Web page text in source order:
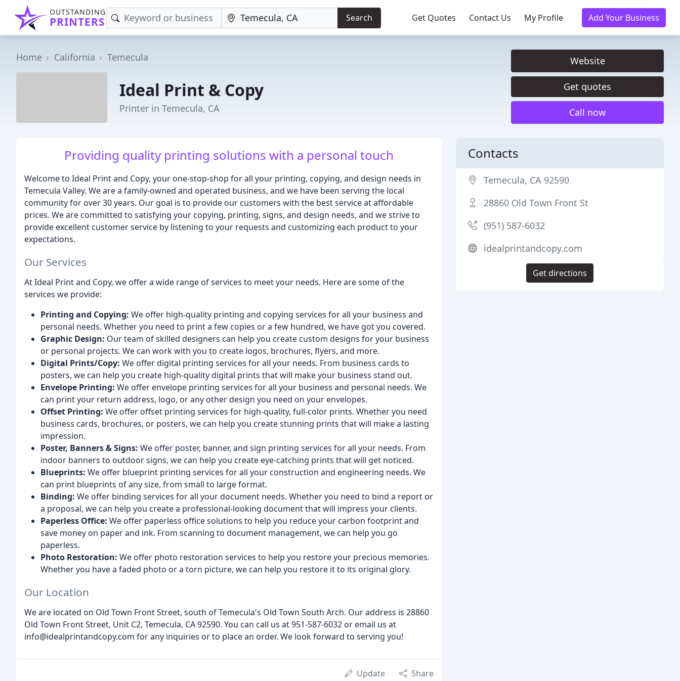
OUTSTANDING
PRINTERS Search Get Quotes Contact Us My Profile Add Your Business
Home California Temecula
Ideal Print & Copy
Printer in Temecula, CA
Website
Get quotes
Call now
Providing quality printing solutions with a personal touch
Welcome to Ideal Print and Copy, your one-stop-shop for all your printing, copying, and design needs in
Temecula Valley. We are a family-owned and operated business, and we have been serving the local
community for over 30 years. Our goal is to provide our customers with the best service at affordable
prices. We are committed to satisfying your copying, printing, signs, and design needs, and we strive to
provide excellent customer service by listening to your requests and customizing each product to your
expectations.
Our Services
At Ideal Print and Copy, we offer a wide range of services to meet your needs. Here are some of the
services we provide:
Printing and Copying: We offer high-quality printing and copying services for all your business and
personal needs. Whether you need to print a few copies or a few hundred, we have got you covered.
Graphic Design: Our team of skilled designers can help you create custom designs for your business
or personal projects. We can work with you to create logos, brochures, flyers, and more.
Digital Prints/Copy: We offer digital printing services for all your needs. From business cards to
posters, we can help you create high-quality digital prints that will make your business stand out.
Envelope Printing: We offer envelope printing services for all your business and personal needs. We
can print your return address, logo, or any other design you need on your envelopes.
Offset Printing: We offer offset printing services for high-quality, full-color prints. Whether you need
business cards, brochures, or posters, we can help you create stunning prints that will make a lasting
impression.
Poster, Banners & Signs: We offer poster, banner, and sign printing services for all your needs. From
indoor banners to outdoor signs, we can help you create eye-catching prints that will get noticed.
Blueprints: We offer blueprint printing services for all your construction and engineering needs. We
can print blueprints of any size, from small to large format.
Binding: We offer binding services for all your document needs. Whether you need to bind a report or
a proposal, we can help you create a professional-looking document that will impress your clients.
Paperless Office: We offer paperless office solutions to help you reduce your carbon footprint and
save money on paper and ink. From scanning to document management, we can help you go
paperless.
Photo Restoration: We offer photo restoration services to help you restore your precious memories.
Whether you have a faded photo or a torn picture, we can help you restore it to its original glory.
Our Location
We are located on Old Town Front Street, south of Temecula's Old Town South Arch. Our address is 28860
Old Town Front Street, Unit C2, Temecula, CA 92590. You can call us at 951-587-6032 or email us at
info@idealprintandcopy.com for any inquiries or to place an order. We look forward to serving you!
Update Share
Contacts
Temecula, CA 92590
28860 Old Town Front St
(951) 587-6032
idealprintandcopy.com
Get directions